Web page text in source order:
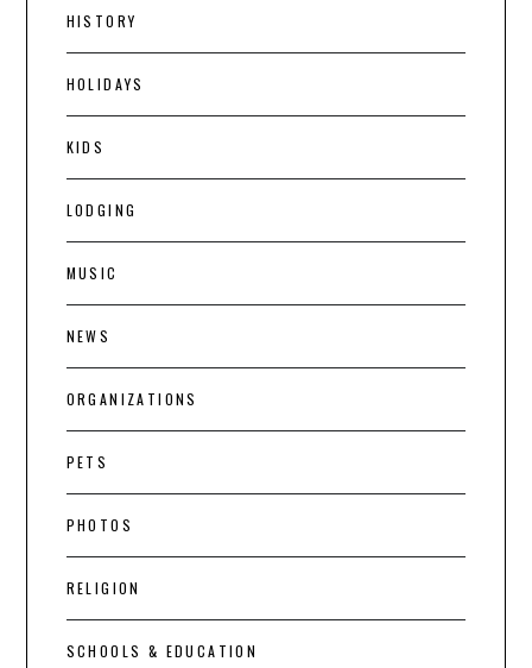
HISTORY
HOLIDAYS
KIDS
LODGING
MUSIC
NEWS
ORGANIZATIONS
PETS
PHOTOS
RELIGION
SCHOOLS & EDUCATION